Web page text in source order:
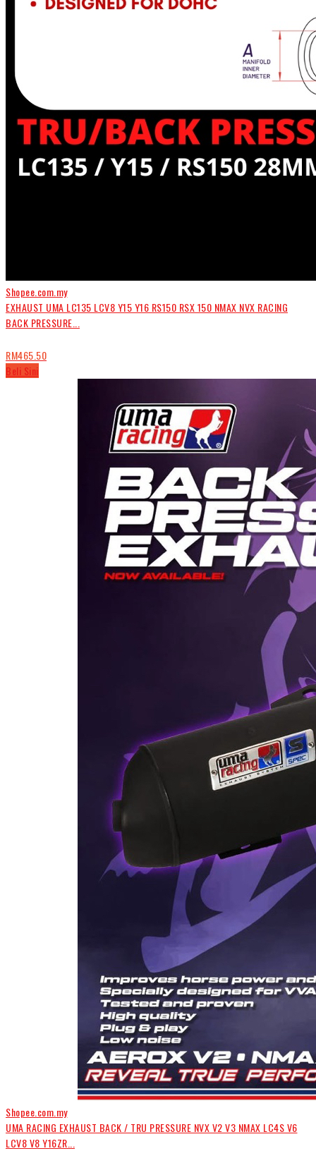
Shopee.com.my
EXHAUST UMA LC135 LCV8 Y15 Y16 RS150 RSX 150 NMAX NVX RACING
BACK PRESSURE...
RM465.50
Beli Sini
Shopee.com.my
UMA RACING EXHAUST BACK / TRU PRESSURE NVX V2 V3 NMAX LC4S V6
LCV8 V8 Y16ZR...